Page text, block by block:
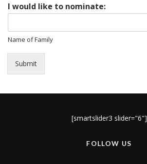
I would like to nominate:
Name of Family
Submit
[smartslider3 slider="6"]
FOLLOW US